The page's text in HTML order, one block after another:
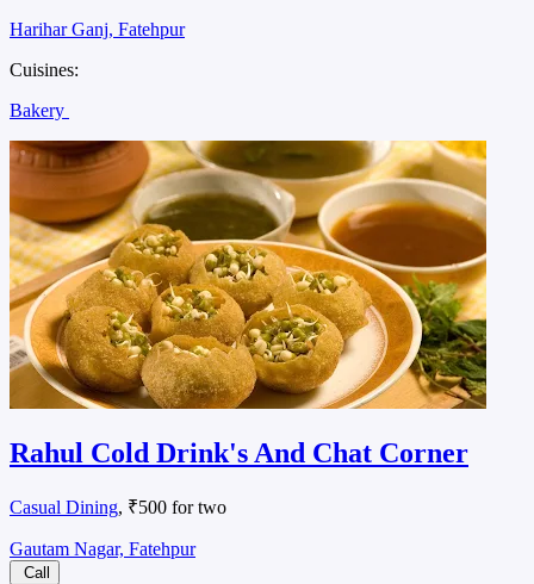
Harihar Ganj, Fatehpur
Cuisines:
Bakery
Rahul Cold Drink's And Chat Corner
Casual Dining, ₹500 for two
Gautam Nagar, Fatehpur
Call